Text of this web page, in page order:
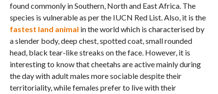
found commonly in Southern, North and East Africa. The
species is vulnerable as per the IUCN Red List. Also, it is the
fastest land animal in the world which is characterised by
a slender body, deep chest, spotted coat, small rounded
head, black tear-like streaks on the face. However, it is
interesting to know that cheetahs are active mainly during
the day with adult males more sociable despite their
territoriality, while females prefer to live with their